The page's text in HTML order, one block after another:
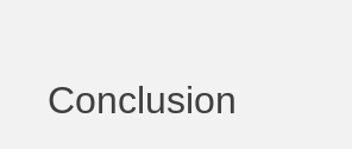
Conclusion